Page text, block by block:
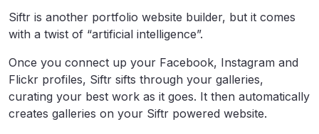
Siftr is another portfolio website builder, but it comes
with a twist of “artificial intelligence”.
Once you connect up your Facebook, Instagram and
Flickr profiles, Siftr sifts through your galleries,
curating your best work as it goes. It then automatically
creates galleries on your Siftr powered website.